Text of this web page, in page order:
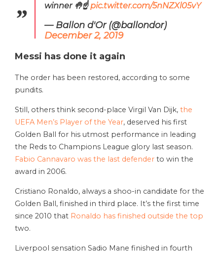
winner 🤚☝️pic.twitter.com/5nNZXl05vY
— Ballon d'Or (@ballondor)
December 2, 2019
Messi has done it again
The order has been restored, according to some
pundits.
Still, others think second-place Virgil Van Dijk, the
UEFA Men’s Player of the Year, deserved his first
Golden Ball for his utmost performance in leading
the Reds to Champions League glory last season.
Fabio Cannavaro was the last defender to win the
award in 2006.
Cristiano Ronaldo, always a shoo-in candidate for the
Golden Ball, finished in third place. It’s the first time
since 2010 that Ronaldo has finished outside the top
two.
Liverpool sensation Sadio Mane finished in fourth